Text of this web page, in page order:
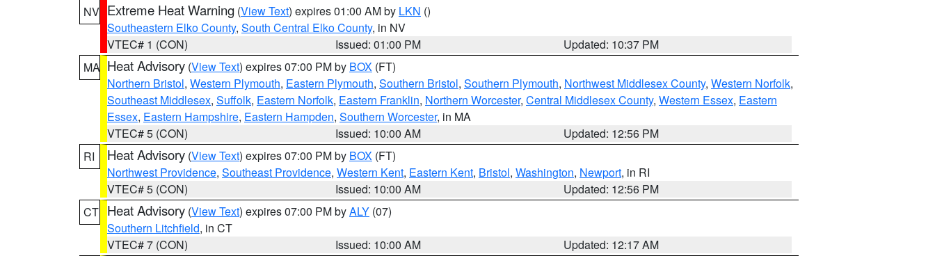
NV Extreme Heat Warning (View Text) expires 01:00 AM by LKN ()
Southeastern Elko County, South Central Elko County, in NV
VTEC# 1 (CON)
Issued: 01:00 PM
Updated: 10:37 PM
MA Heat Advisory (View Text) expires 07:00 PM by BOX (FT)
Northern Bristol, Western Plymouth, Eastern Plymouth, Southern Bristol, Southern Plymouth, Northwest Middlesex County, Western Norfolk,
Southeast Middlesex, Suffolk, Eastern Norfolk, Eastern Franklin, Northern Worcester, Central Middlesex County, Western Essex, Eastern
Essex, Eastern Hampshire, Eastern Hampden, Southern Worcester, in MA
VTEC# 5 (CON)
Issued: 10:00 AM
Updated: 12:56 PM
RI
Heat Advisory (View Text) expires 07:00 PM by BOX (FT)
Northwest Providence, Southeast Providence, Western Kent, Eastern Kent, Bristol, Washington, Newport, in RI
VTEC# 5 (CON)
Issued: 10:00 AM
Updated: 12:56 PM
CT Heat Advisory (View Text) expires 07:00 PM byALY (07)
Southern Litchfield, in CT
VTEC# 7 (CON)
Issued: 10:00 AM
Updated: 12:17 AM